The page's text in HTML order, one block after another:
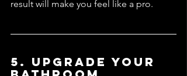
result will make you feel like a pro.
5. Upgrade Your